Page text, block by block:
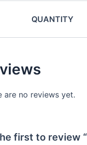
QUANTITY
are no reviews yet.
first to review